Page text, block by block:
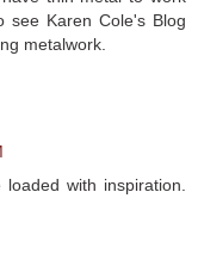
see Karen Cole's Blog
metalwork.
with inspiration.